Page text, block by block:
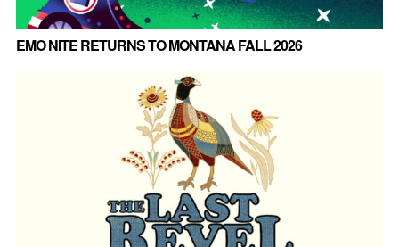
EMO NITE RETURNS TO MONTANA FALL 2026